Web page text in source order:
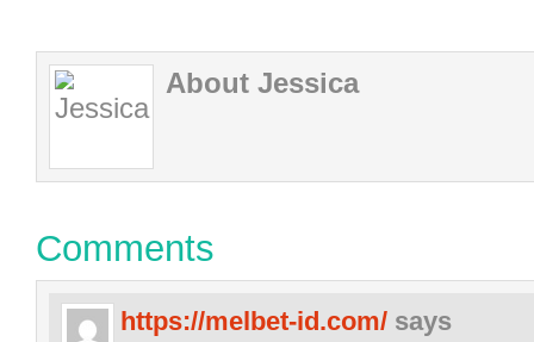
About Jessica
Comments
https://melbet-id.com/ says